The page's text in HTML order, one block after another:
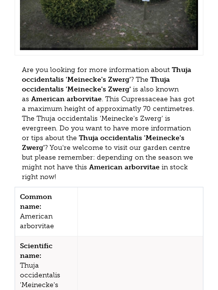
Are you looking for more information about Thuja
occidentalis 'Meinecke's Zwerg'? The Thuja
occidentalis 'Meinecke's Zwerg' is also known
as American arborvitae. This Cupressaceae has got
a maximum height of approximatly 70 centimetres.
The Thuja occidentalis 'Meinecke's Zwerg' is
evergreen. Do you want to have more information
or tips about the Thuja occidentalis 'Meinecke's
Zwerg'? You're welcome to visit our garden centre
but please remember: depending on the season we
might not have this American arborvitae in stock
right now!
Common
name:
American
arborvitae
Scientific
name:
Thuja
occidentalis
'Meinecke's